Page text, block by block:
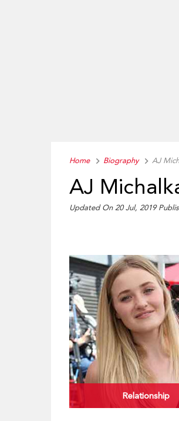
Home Biography AJ
AJ
Updated On 20 Jul, 2019
Relationship